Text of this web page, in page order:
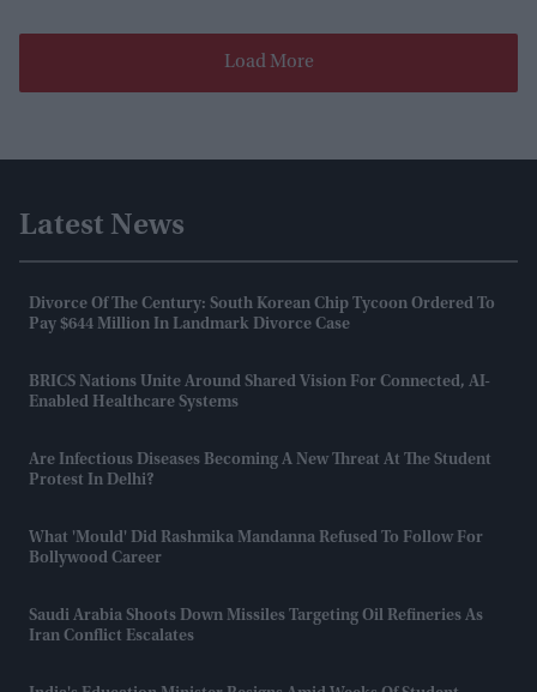
Load More
Latest News
Divorce Of The Century: South Korean Chip Tycoon Ordered To
Pay $644 Million In Landmark Divorce Case
BRICS Nations Unite Around Shared Vision For Connected, AI-
Enabled Healthcare Systems
Are Infectious Diseases Becoming A New Threat At The Student
Protest In Delhi?
What 'mould' Did Rashmika Mandanna Refused To Follow For
Bollywood Career
Saudi Arabia Shoots Down Missiles Targeting Oil Refineries As
Iran Conflict Escalates